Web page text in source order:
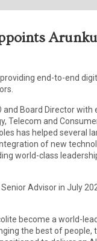
end-to-end
and Board Director
Telecom and
has helped
of new
world-class
Advisor in July
become a world-
the best of